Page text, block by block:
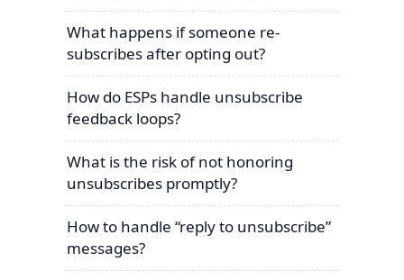
What happens if someone re-
subscribes after opting out?
How do ESPs handle unsubscribe
feedback loops?
What is the risk of not honoring
unsubscribes promptly?
How to handle “reply to unsubscribe”
messages?